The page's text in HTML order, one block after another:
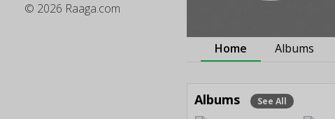
© 2026 Raaga.com
Home Albums
Albums See All